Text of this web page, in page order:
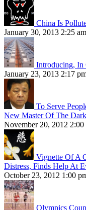
China Is
January 30, 2013 2:25 am
Introducing, In
January 23, 2013 2:17
To Serve
New Master Of The
November 20, 2012 2:00
Vignette Of A
Distress, Finds Help At
October 23, 2012 1:00
Olympics